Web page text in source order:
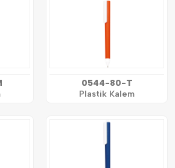
0544-80-T
Plastik Kalem